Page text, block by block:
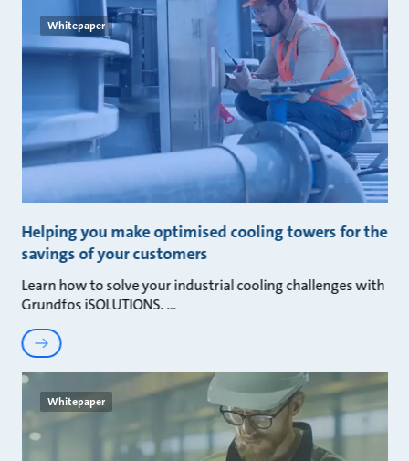
Whitepaper
Helping you make optimised cooling towers for the
savings of your customers
Learn how to solve your industrial cooling challenges with
Grundfos iSOLUTIONS.
Whitepaper